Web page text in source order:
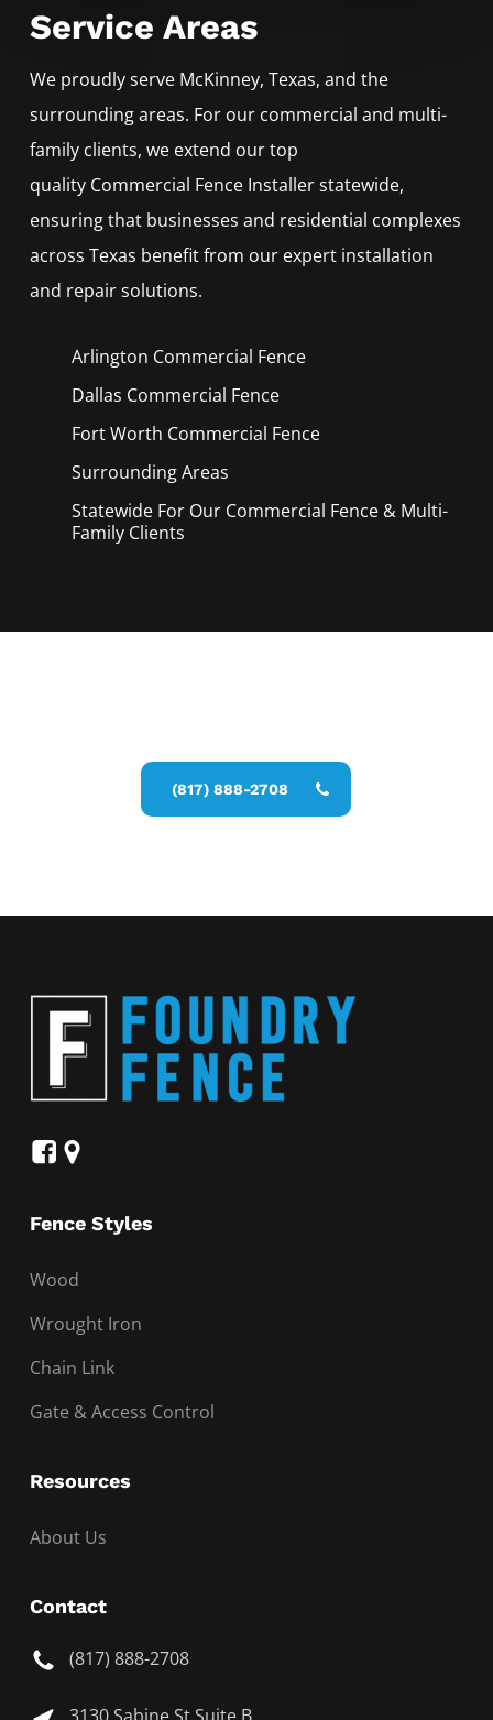
Service Areas
We proudly serve McKinney, Texas, and the
surrounding areas. For our commercial and multi-
family clients, we extend our top
quality Commercial Fence Installerstatewide,
ensuring that businesses and residential complexes
across Texas benefit from our expert installation
and repair solutions.
Arlington Commercial Fence
Dallas Commercial Fence
Fort Worth Commercial Fence
Surrounding Areas
Statewide For Our Commercial Fence & Multi-
Family Clients
(817) 888-2708
Fence Styles
Wood
Wrought Iron
Chain Link
Gate & Access Control
Resources
About Us
Contact
(817) 888-2708